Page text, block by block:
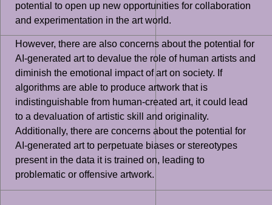
potential to open up new opportunities for collaboration
and experimentation in the art world.
However, there are also concerns about the potential for
AI-generated art to devalue the role of human artists and
diminish the emotional impact of art on society. If
algorithms are able to produce artwork that is
indistinguishable from human-created art, it could lead
to a devaluation of artistic skill and originality.
Additionally, there are concerns about the potential for
AI-generated art to perpetuate biases or stereotypes
present in the data it is trained on, leading to
problematic or offensive artwork.